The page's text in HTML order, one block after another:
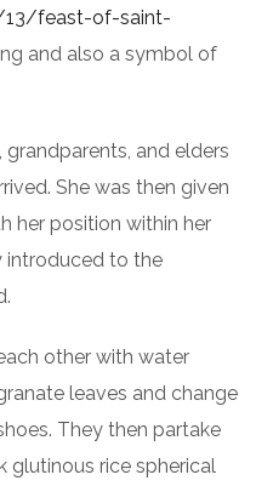
feast-of-saint-
and also a symbol of
and elders
She was then given
her position within her
introduced to the
other with water
leaves and change
They then partake
glutinous rice spherical